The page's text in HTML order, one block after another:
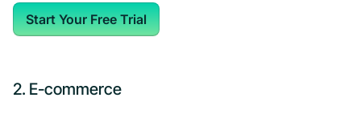
Start Your Free Trial
2. E-commerce